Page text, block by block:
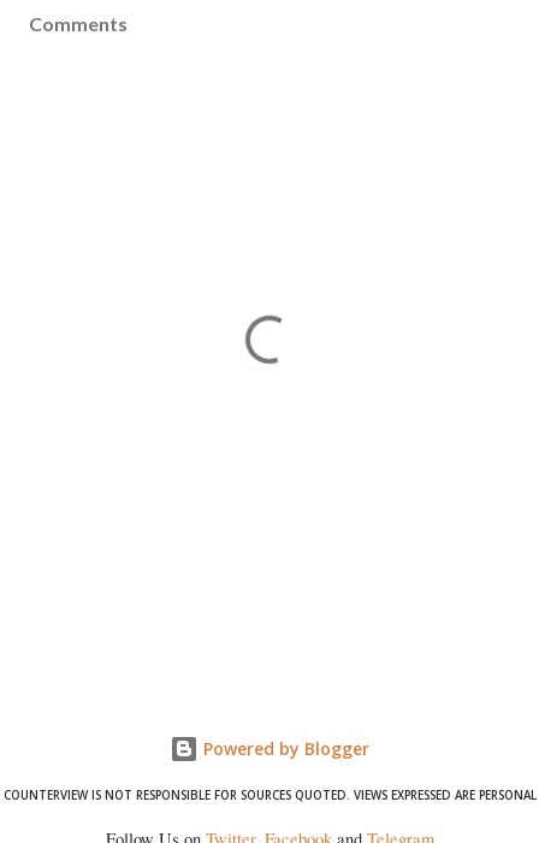
Comments
Powered by Blogger
COUNTERVIEW IS NOT RESPONSIBLE FOR SOURCES QUOTED. VIEWS EXPRESSED ARE PERSONAL
Follow Us on Twitter, Facebookand Telegram